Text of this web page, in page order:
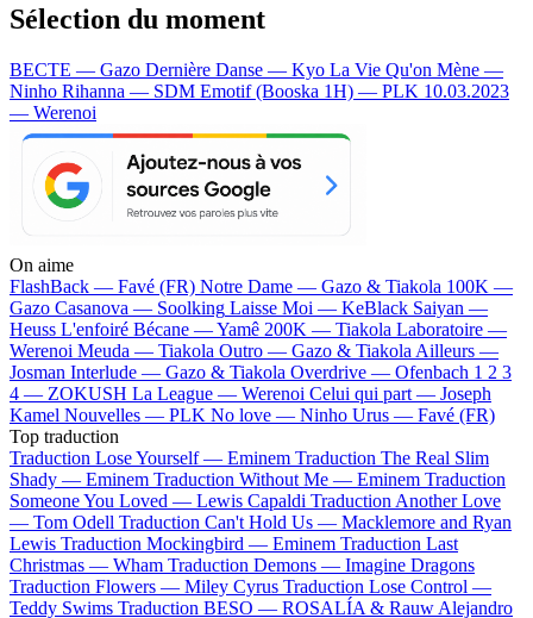
Sélection du moment
BECTE — Gazo Dernière Danse — Kyo La Vie Qu'on Mène —
Ninho Rihanna — SDM Emotif (Booska 1H) — PLK 10.03.2023
— Werenoi
On aime
FlashBack — Favé (FR) Notre Dame — Gazo & Tiakola 100K —
Gazo Casanova — Soolking Laisse Moi — KeBlack Saiyan —
Heuss L'enfoiré Bécane —Yamê 200K — Tiakola Laboratoire —
Werenoi Meuda — Tiakola Outro — Gazo & Tiakola Ailleurs —
Josman Interlude — Gazo & Tiakola Overdrive — Ofenbach 1 2 3
4 — ZOKUSH La League — Werenoi Celui qui part — Joseph
Kamel Nouvelles — PLK No love — Ninho Urus — Favé (FR)
Top traduction
Traduction Lose Yourself — Eminem Traduction The Real Slim
Shady — Eminem Traduction Without Me — Eminem Traduction
Someone You Loved — Lewis Capaldi Traduction Another Love
— Tom Odell Traduction Can't Hold Us — Macklemore and Ryan
Lewis Traduction Mockingbird — Eminem Traduction Last
Christmas — Wham Traduction Demons — Imagine Dragons
Traduction Flowers — Miley Cyrus Traduction Lose Control —
Teddy Swims Traduction BESO — ROSALÍA & Rauw Alejandro